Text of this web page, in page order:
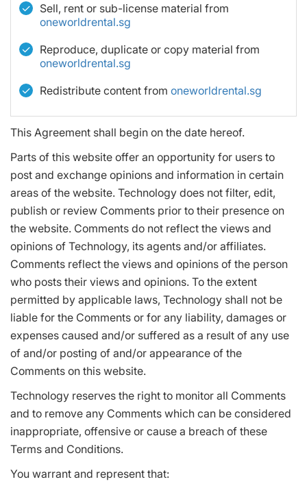
Sell, rent or sub-license material from
oneworldrental.sg
Reproduce, duplicate or copy material from
oneworldrental.sg
Redistribute content from oneworldrental.sg
This Agreement shall begin on the date hereof.
Parts of this website offer an opportunity for users to
post and exchange opinions and information in certain
areas of the website. Technology does not filter, edit,
publish or review Comments prior to their presence on
the website. Comments do not reflect the views and
opinions of Technology, its agents and/or affiliates.
Comments reflect the views and opinions of the person
who posts their views and opinions. To the extent
permitted by applicable laws, Technology shall not be
liable for the Comments or for any liability, damages or
expenses caused and/or suffered as a result of any use
of and/or posting of and/or appearance of the
Comments on this website.
Technology reserves the right to monitor all Comments
and to remove any Comments which can be considered
inappropriate, offensive or cause a breach of these
Terms and Conditions.
You warrant and represent that: